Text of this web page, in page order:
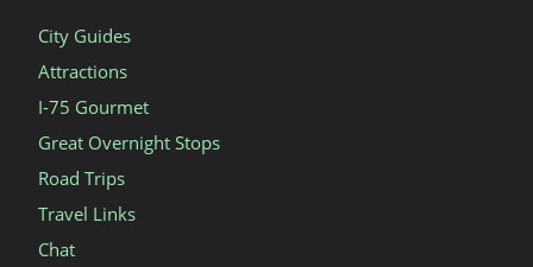
City Guides
Attractions
I-75 Gourmet
Great Overnight Stops
Road Trips
Travel Links
Chat